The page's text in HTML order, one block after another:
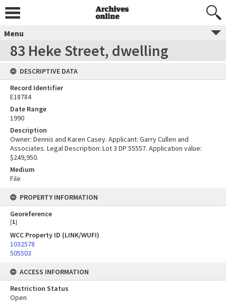
Menu
83 Heke Street, dwelling
DESCRIPTIVE DATA
Record Identifier
E18784
Date Range
1990
Description
Owner: Dennis and Karen Casey. Applicant: Garry Cullen and
Associates. Legal Description: Lot 3 DP 55557. Application value:
$249,950.
Medium
File
PROPERTY INFORMATION
Georeference
[1]
WCC Property ID (LINK/WUFI)
1032578
505503
ACCESS INFORMATION
Restriction Status
Open